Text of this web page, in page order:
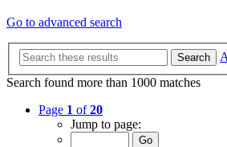
Go to advanced search
Search
Search found more than 1000 matches
Page 1 of20
Jump to page: